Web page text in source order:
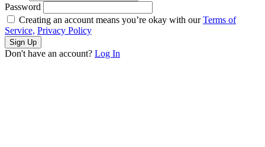
Password
Creating an account means you’re okay with ourTerms of
Service, Privacy Policy
Sign Up
Don't have an account? Log In